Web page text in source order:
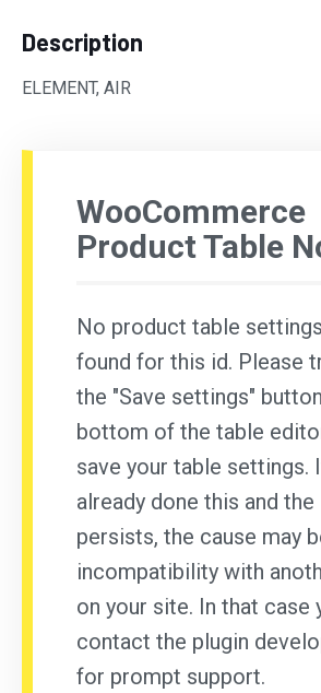
Description
ELEMENT, AIR
WooCommerce
Product Table
No product table
found for this id. Please
the "Save settings"
bottom of the table
save your table settings.
already done this and
persists, the cause may
incompatibility with
on your site. In that case
contact the plugin
for prompt support.